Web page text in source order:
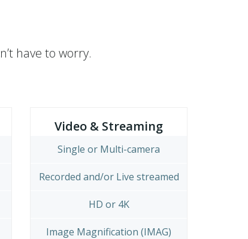
have to worry.
Video & Streaming
Single or Multi-camera
Recorded and/or Live streamed
HD or 4K
Image Magnification (IMAG)